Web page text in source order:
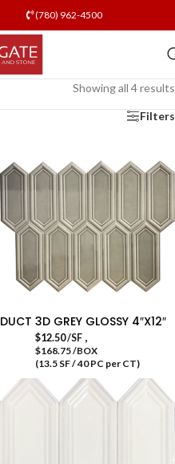
(780) 962-4500
Showing all 4 results
Filters
DUCT 3D GREY GLOSSY 4″X12″
$12.50/SF ,
$168.75 /BOX
(13.5 SF / 40 PC per CT)